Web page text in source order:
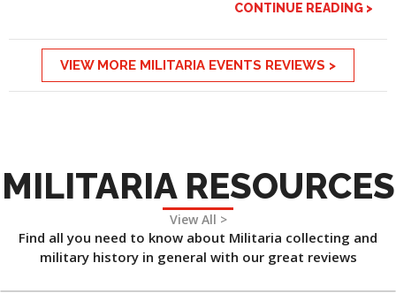
CONTINUE READING >
VIEW MORE MILITARIA EVENTS REVIEWS >
MILITARIA RESOURCES
View All >
Find all you need to know about Militaria collecting and
military history in general with our great reviews